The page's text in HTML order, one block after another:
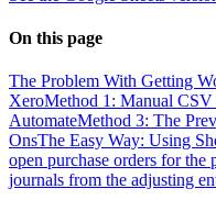
On this page
The Problem With Getting
XeroMethod 1: Manual CSV
AutomateMethod 3: The
OnsThe Easy Way: Using
open purchase orders for the
journals from the adjusting